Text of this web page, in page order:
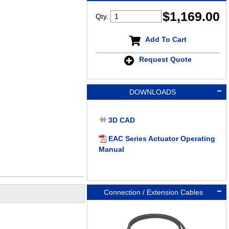
$1,169.00
Qty.
Add To Cart
Request Quote
DOWNLOADS
3D CAD
EAC Series Actuator Operating
Manual
Connection / Extension Cables